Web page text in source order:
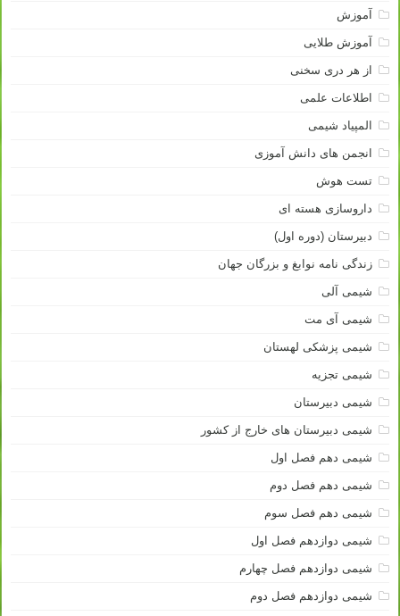
آموزش
آموزش طلایی
از هر دری سخنی
اطلاعات علمی
المپیاد شیمی
انجمن های دانش آموزی
تست هوش
داروسازی هسته ای
دبیرستان (دوره اول)
زندگی نامه نوابغ و بزرگان جهان
شیمی آلی
شیمی آی مت
شیمی پزشکی لهستان
شیمی تجزیه
شیمی دبیرستان
شیمی دبیرستان های خارج از کشور
شیمی دهم فصل اول
شیمی دهم فصل دوم
شیمی دهم فصل سوم
شیمی دوازدهم فصل اول
شیمی دوازدهم فصل چهارم
شیمی دوازدهم فصل دوم